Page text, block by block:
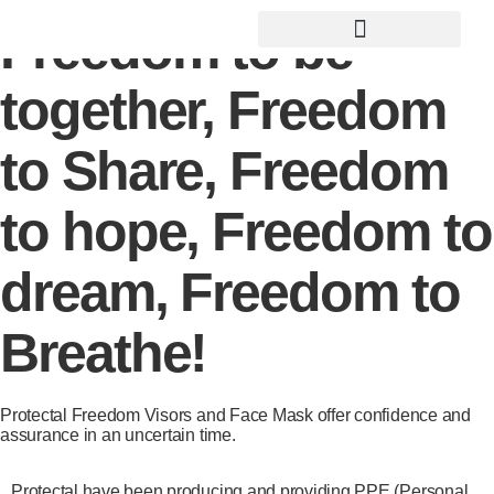
Freedom to be
together, Freedom
to Share, Freedom
to hope, Freedom to
dream, Freedom to
Breathe!
Protectal Freedom Visors and Face Mask offer confidence and
assurance in an uncertain time.